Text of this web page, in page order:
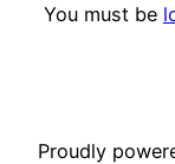
You must be
Proudly